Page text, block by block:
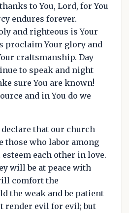
to You, Lord, for You
endures forever.
and righteous is Your
proclaim Your glory and
craftsmanship. Day
to speak and night
sure You are known!
and in You do we
that our church
those who labor among
each other in love.
will be at peace with
comfort the
the weak and be patient
render evil for evil; but